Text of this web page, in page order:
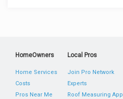
HomeOwners
Home Services
Costs
Pros Near Me
Local Pros
Join Pro Network
Experts
Roof Measuring App